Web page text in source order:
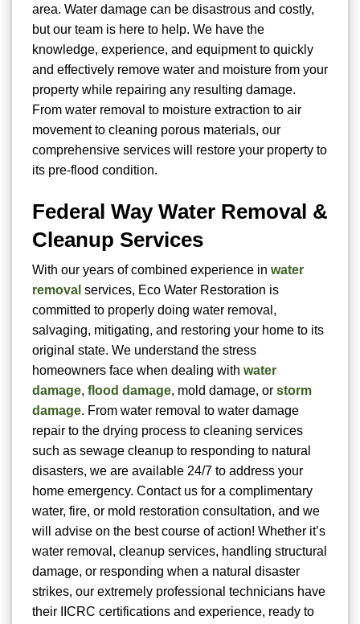
area. Water damage can be disastrous and costly,
but our team is here to help. We have the
knowledge, experience, and equipment to quickly
and effectively remove water and moisture from your
property while repairing any resulting damage.
From water removal to moisture extraction to air
movement to cleaning porous materials, our
comprehensive services will restore your property to
its pre-flood condition.
Federal Way Water Removal &
Cleanup Services
With our years of combined experience in water
removal services, Eco Water Restoration is
committed to properly doing water removal,
salvaging, mitigating, and restoring your home to its
original state. We understand the stress
homeowners face when dealing with water
damage, flood damage, mold damage, or storm
damage. From water removal to water damage
repair to the drying process to cleaning services
such as sewage cleanup to responding to natural
disasters, we are available 24/7 to address your
home emergency. Contact us for a complimentary
water, fire, or mold restoration consultation, and we
will advise on the best course of action! Whether it’s
water removal, cleanup services, handling structural
damage, or responding when a natural disaster
strikes, our extremely professional technicians have
their IICRC certifications and experience, ready to